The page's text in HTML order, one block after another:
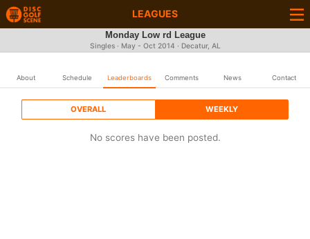
LEAGUES
Monday Low rd League
Singles · May - Oct 2014 · Decatur, AL
About Schedule Leaderboards Comments News Contact
OVERALL WEEKLY
No scores have been posted.